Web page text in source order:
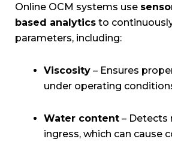
Online OCM systems use
based analytics to
parameters, including:
Viscosity – Ensures
under operating
Water content – Detects
ingress, which can cause